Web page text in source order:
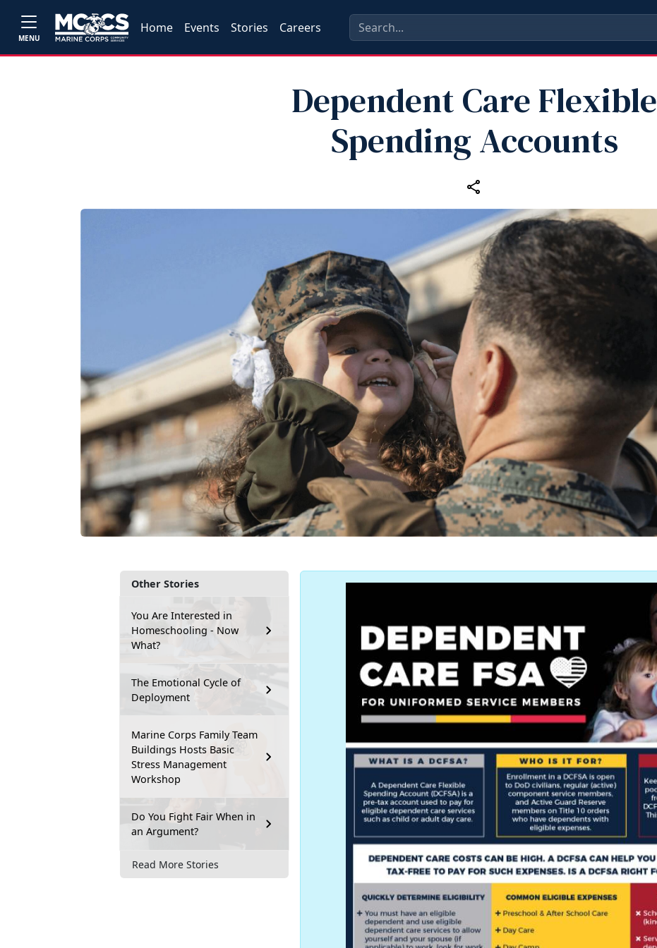
MENU
Home Events Stories Careers
Dependent Care Flexible
Spending Accounts
Other Stories
You Are Interested in
Homeschooling - Now
What?
The Emotional Cycle of
Deployment
Marine Corps Family Team
Buildings Hosts Basic
Stress Management
Workshop
Do You Fight Fair When in
an Argument?
Read More Stories